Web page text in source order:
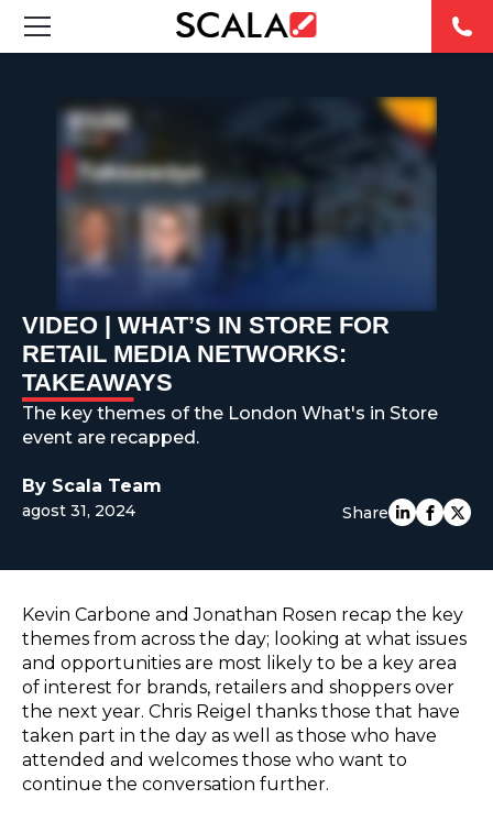
INDUSTRIES
CASE STUDIES
PRODUCTS
RESOURCES
ABOUT US
CONTACT
EUROPE
VIDEO | WHAT’S IN STORE FOR
RETAIL MEDIA NETWORKS:
TAKEAWAYS
The key themes of the London What's in Store
event are recapped.
By Scala Team
agost 31, 2024 Share
Kevin Carbone and Jonathan Rosen recap the key
themes from across the day; looking at what issues
and opportunities are most likely to be a key area
of interest for brands, retailers and shoppers over
the next year. Chris Reigel thanks those that have
taken part in the day as well as those who have
attended and welcomes those who want to
continue the conversation further.